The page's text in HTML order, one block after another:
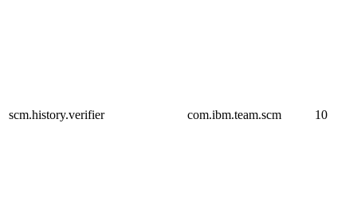
scm.history.verifier com.ibm.team.scm 10